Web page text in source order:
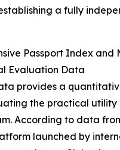
a fully
Passport Index and
Evaluation Data
provides a
the practical utility
According to data
launched by